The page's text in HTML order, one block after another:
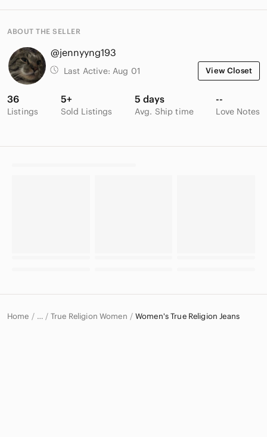
ABOUT THE SELLER
@jennyyng193
Last Active: Aug 01 View Closet
36
Listings
5+
Sold Listings
5 days
Avg. Ship time
--
Love Notes
Home … True Religion Women Women's True Religion Jeans